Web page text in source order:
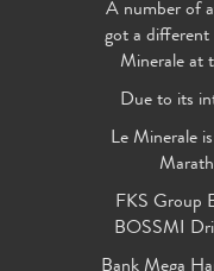
A number of
got a different
Minerale at
Due to its
Le Minerale
FKS Group
BOSSMI